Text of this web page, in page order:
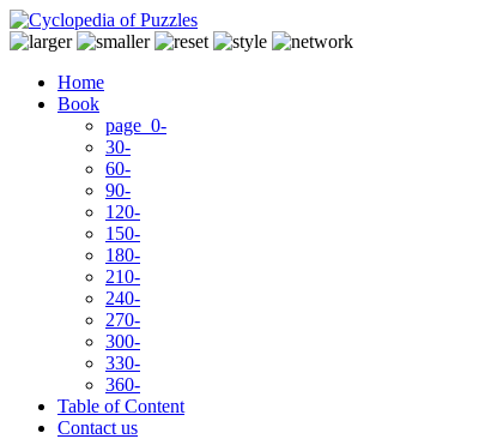
Home
Book
page 0-
30-
60-
90-
120-
150-
180-
210-
240-
270-
300-
330-
360-
Table of Content
Contact us